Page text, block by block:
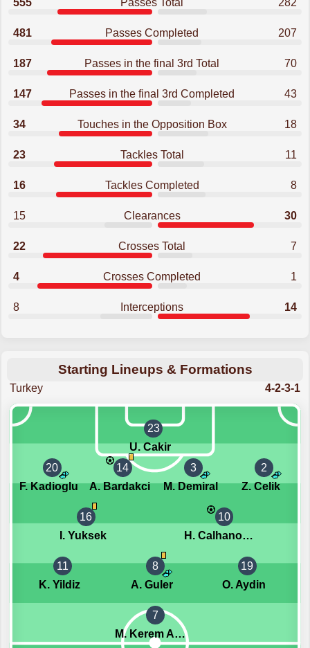
555 Passes Total 282
481 Passes Completed 207
187 Passes in the final 3rd Total 70
147 Passes in the final 3rd Completed 43
34 Touches in the Opposition Box 18
23 Tackles Total 11
16 Tackles Completed 8
15 Clearances 30
22 Crosses Total 7
4 Crosses Completed 1
8 Interceptions 14
Starting Lineups & Formations
Turkey 4-2-3-1
23
U. Cakir
20
F. Kadioglu
14
A. Bardakci
3
M. Demiral
2
Z. Celik
16
I. Yuksek
10
H. Calhanoglu
11
K. Yildiz
8
A. Guler
19
O. Aydin
7
M. Kerem Akturkoglu